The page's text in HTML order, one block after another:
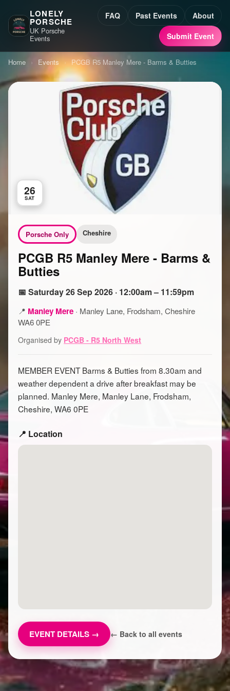
LONELY
PORSCHE
UK Porsche
Events
FAQ Past Events
About
Submit Event
Home › Events › PCGB R5 Manley Mere - Barms & Butties
26
SAT
Porsche Only Cheshire
PCGB R5 Manley Mere - Barms &
Butties
📅 Saturday 26 Sep 2026 · 12:00am – 11:59pm
📍 Manley Mere · Manley Lane, Frodsham, Cheshire
WA6 0PE
Organised by PCGB - R5 North West
MEMBER EVENT Barms & Butties from 8.30am and
weather dependent a drive after breakfast may be
planned. Manley Mere, Manley Lane, Frodsham,
Cheshire, WA6 0PE
📍 Location
EVENT DETAILS → ← Back to all events